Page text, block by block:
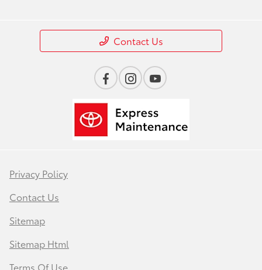
Contact Us
Privacy Policy
Contact Us
Sitemap
Sitemap Html
Terms Of Use